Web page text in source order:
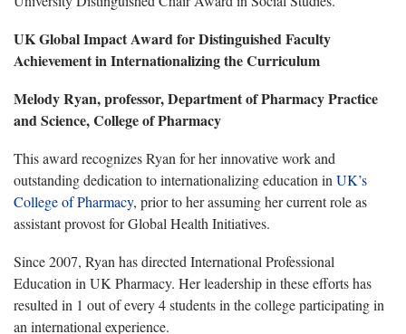
UK Global Impact Award for Distinguished Faculty
Achievement in Internationalizing the Curriculum
Melody Ryan, professor, Department of Pharmacy Practice
and Science, College of Pharmacy
This award recognizes Ryan for her innovative work and
outstanding dedication to internationalizing education in UK’s
College of Pharmacy, prior to her assuming her current role as
assistant provost for Global Health Initiatives.
Since 2007, Ryan has directed International Professional
Education in UK Pharmacy. Her leadership in these efforts has
resulted in 1 out of every 4 students in the college participating in
an international experience.